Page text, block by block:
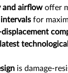
and airflow offer
for
is damage-